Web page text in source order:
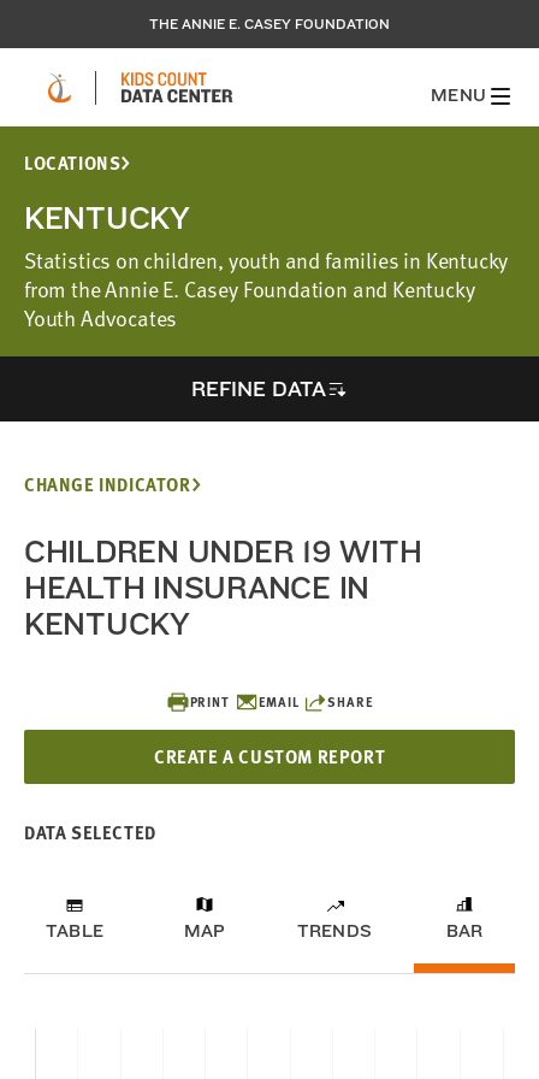
THE ANNIE E. CASEY FOUNDATION
MENU
LOCATIONS
KENTUCKY
Statistics on children, youth and families in Kentucky
from the Annie E. Casey Foundation and Kentucky
Youth Advocates
REFINE DATA
PRINT EMAIL SHARE
CREATE A CUSTOM REPORT
CHANGE INDICATOR
CHILDREN UNDER 19 WITH
HEALTH INSURANCE IN
KENTUCKY
DATA SELECTED
TABLE MAP TRENDS BAR